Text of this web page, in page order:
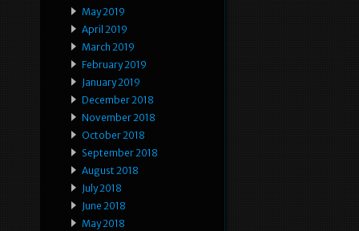
May 2019
April 2019
March 2019
February 2019
January 2019
December 2018
November 2018
October 2018
September 2018
August 2018
July 2018
June 2018
May 2018